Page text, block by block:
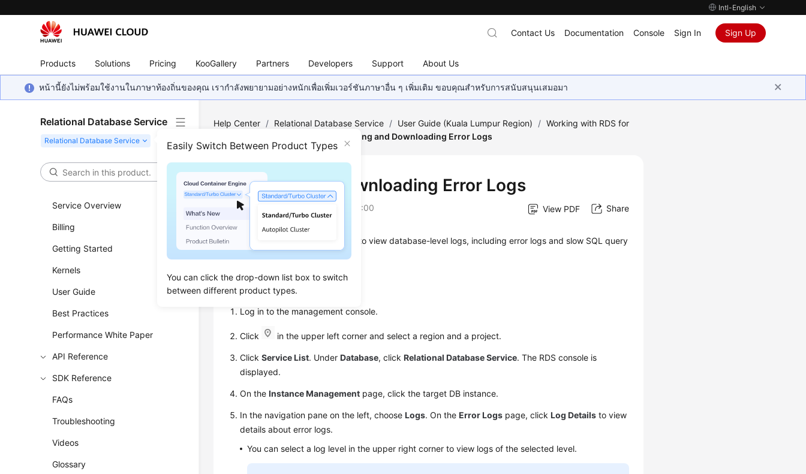
Intl-English
Products Solutions Pricing KooGallery Partners Developers Support About Us
Contact Us Documentation Console Sign In Sign Up
หน้านี้ยังไม่พร้อมใช้งานในภาษาท้องถิ่นของคุณ เรากำลังพยายามอย่างหนักเพื่อเพิ่มเวอร์ชันภาษาอื่น ๆ เพิ่มเติม ขอบคุณสำหรับการสนับสนุนเสมอมา
Relational Database Service
Easily Switch Between Product Types
You can click the drop-down list box to switch
between different product types.
Service Overview
Billing
Getting Started
Kernels
User Guide
Best Practices
Performance White Paper
API Reference
SDK Reference
FAQs
Troubleshooting
Videos
Glossary
Help Center / Relational Database Service / User Guide (Kuala Lumpur Region) / Working with RDS for
Viewing and Downloading Error Logs
Viewing and Downloading Error Logs
Updated on 2022-08-16 GMT+08:00 View PDF Share
RDS
log management allows you to view database-level logs, including error logs and slow SQL query
Viewing Log Details
Log in to the management console.
Click in the upper left corner and select a region and a project.
ClickService List. UnderDatabase, clickRelational Database Service. The RDS console is
displayed.
On theInstance Management page, click the target DB instance.
In the navigation pane on the left, chooseLogs. On theError Logs page, clickLog Details to view
details about error logs.
You can select a log level in the upper right corner to view logs of the selected level.